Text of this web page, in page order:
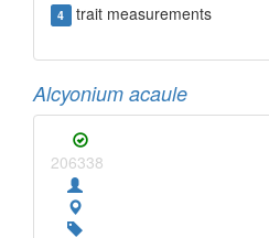
4 trait measurements
Alcyonium acaule
206338